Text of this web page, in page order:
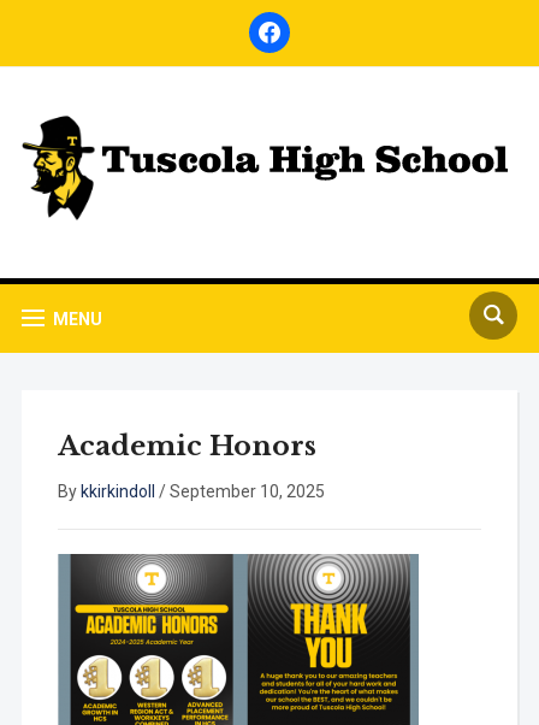
facebook
MENU
Academic Honors
By kkirkindoll /September 10, 2025